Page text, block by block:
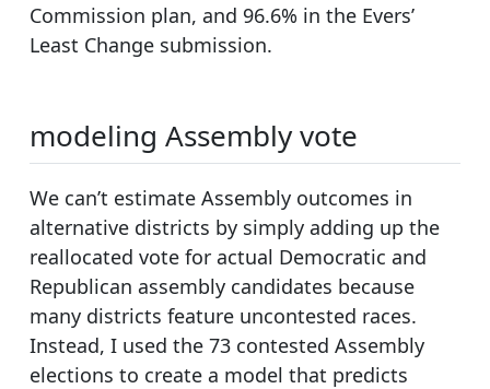
Commission plan, and 96.6% in the Evers’
Least Change submission.
modeling Assembly vote
We can’t estimate Assembly outcomes in
alternative districts by simply adding up the
reallocated vote for actual Democratic and
Republican assembly candidates because
many districts feature uncontested races.
Instead, I used the 73 contested Assembly
elections to create a model that predicts